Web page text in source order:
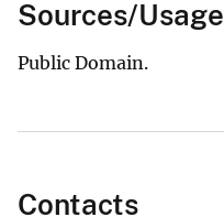
Sources/Usage
Public Domain.
Contacts